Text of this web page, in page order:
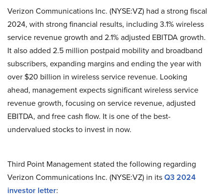
Verizon Communications Inc. (NYSE:VZ) had a strong fiscal
2024, with strong financial results, including 3.1% wireless
service revenue growth and 2.1% adjusted EBITDA growth.
It also added 2.5 million postpaid mobility and broadband
subscribers, expanding margins and ending the year with
over $20 billion in wireless service revenue. Looking
ahead, management expects significant wireless service
revenue growth, focusing on service revenue, adjusted
EBITDA, and free cash flow. It is one of the best-
undervalued stocks to invest in now.
Third Point Management stated the following regarding
Verizon Communications Inc. (NYSE:VZ) in itsQ3 2024
investor letter: